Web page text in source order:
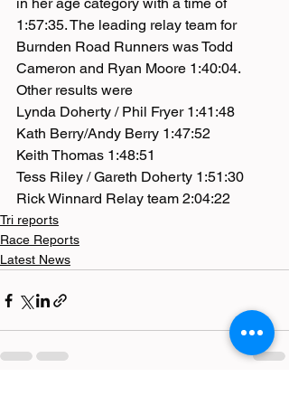
1:57:35. The leading relay team for
Burnden Road Runners was Todd
Cameron and Ryan Moore 1:40:04.
Other results were
Lynda Doherty / Phil Fryer 1:41:48
Kath Berry/Andy Berry 1:47:52
Keith Thomas 1:48:51
Tess Riley / Gareth Doherty 1:51:30
Rick Winnard Relay team 2:04:22
Tri reports
Race Reports
Latest News